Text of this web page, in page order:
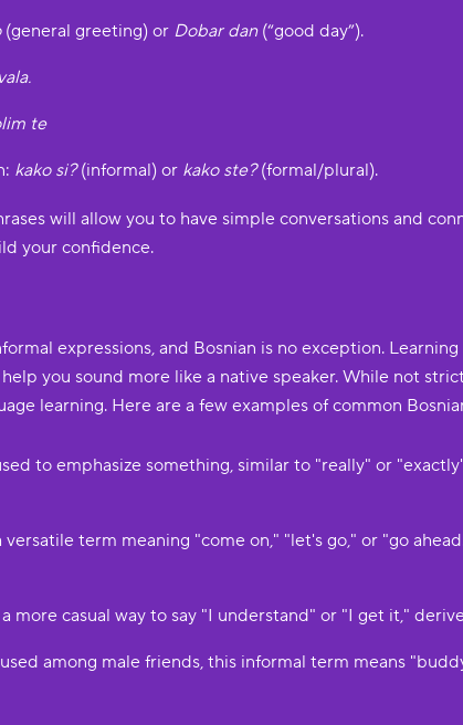
(general greeting) or Dobar dan(“good day”).
te
kako si?(informal) or kako ste?(formal/plural).
will allow you to have simple conversations and
your confidence.
expressions, and Bosnian is no exception.
you sound more like a native speaker. While not
learning. Here are a few examples of common
to emphasize something, similar to "really" or
versatile term meaning "come on," "let's go," or "go
more casual way to say "I understand" or "I get it,"
among male friends, this informal term means